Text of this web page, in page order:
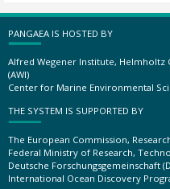
PANGAEA IS HOSTED BY
Alfred Wegener Institute, Helmholtz
(AWI)
Center for Marine Environmental
THE SYSTEM IS SUPPORTED BY
The European Commission,
Federal Ministry of Research,
Deutsche Forschungsgemeinschaft
International Ocean Discovery